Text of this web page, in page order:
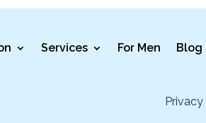
Services For Men Blog